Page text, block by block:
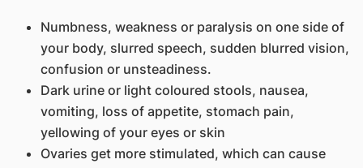
Numbness, weakness or paralysis on one side of
your body, slurred speech, sudden blurred vision,
confusion or unsteadiness.
Dark urine or light coloured stools, nausea,
vomiting, loss of appetite, stomach pain,
yellowing of your eyes or skin
Ovaries get more stimulated, which can cause